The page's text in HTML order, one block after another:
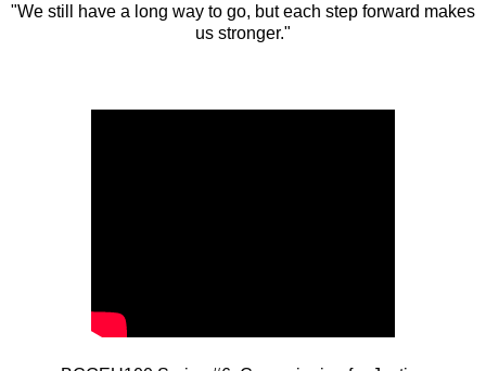
"We still have a long way to go, but each step forward makes
us stronger."